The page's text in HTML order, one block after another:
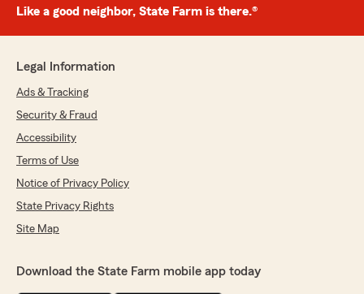
Like a good neighbor, State Farm is there.®
Legal Information
Ads & Tracking
Security & Fraud
Accessibility
Terms of Use
Notice of Privacy Policy
State Privacy Rights
Site Map
Download the State Farm mobile app today